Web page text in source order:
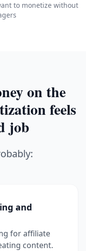
to monetize without
on the
feels
job
and
for affiliate
content.